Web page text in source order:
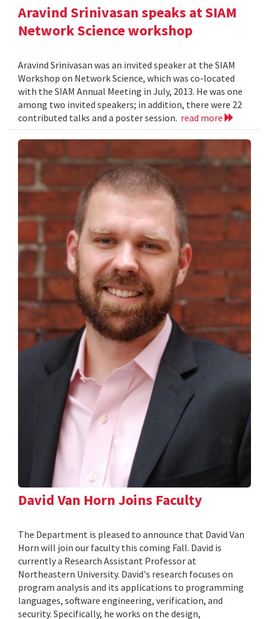
Aravind Srinivasan speaks at SIAM
Network Science workshop
Aravind Srinivasan was an invited speaker at the SIAM
Workshop on Network Science, which was co-located
with the SIAM Annual Meeting in July, 2013. He was one
among two invited speakers; in addition, there were 22
contributed talks and a poster session. read more
David Van Horn Joins Faculty
The Department is pleased to announce that David Van
Horn will join our faculty this coming Fall. David is
currently a Research Assistant Professor at
Northeastern University. David's research focuses on
program analysis and its applications to programming
languages, software engineering, verification, and
security. Specifically, he works on the design,